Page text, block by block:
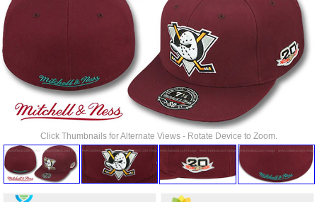
Click Thumbnails for Alternate Views - Rotate Device to Zoom.